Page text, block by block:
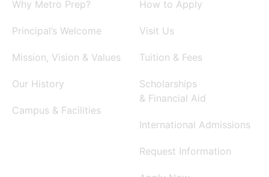
Why Metro Prep?
Principal’s Welcome
Mission, Vision & Values
Our History
Campus & Facilities
How to Apply
Visit Us
Tuition & Fees
Scholarships
& Financial Aid
International Admissions
Request Information